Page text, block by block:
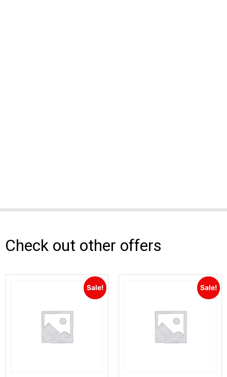
Check out other offers
Sale! Sale!